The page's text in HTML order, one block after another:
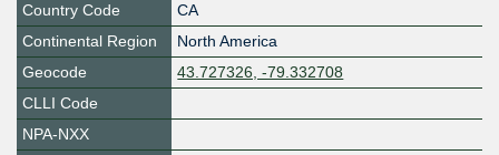
Country Code
CA
Continental Region
North America
Geocode
43.727326, -79.332708
CLLI Code
NPA-NXX